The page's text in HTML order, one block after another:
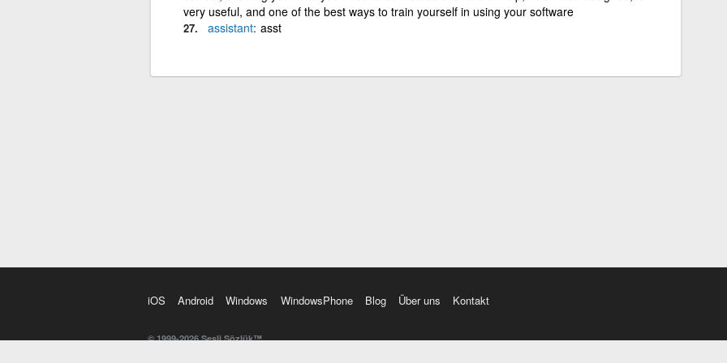
very useful, and one of the best ways to train yourself in using your software
assistant asst
iOS Android Windows WindowsPhone Blog Über uns Kontakt
© 1999-2026 Sesli Sözlük™